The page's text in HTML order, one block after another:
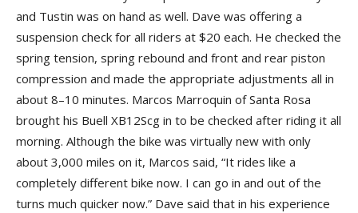
and Tustin was on hand as well. Dave was offering a
suspension check for all riders at $20 each. He checked the
spring tension, spring rebound and front and rear piston
compression and made the appropriate adjustments all in
about 8–10 minutes. Marcos Marroquin of Santa Rosa
brought his Buell XB12Scg in to be checked after riding it all
morning. Although the bike was virtually new with only
about 3,000 miles on it, Marcos said, “It rides like a
completely different bike now. I can go in and out of the
turns much quicker now.” Dave said that in his experience